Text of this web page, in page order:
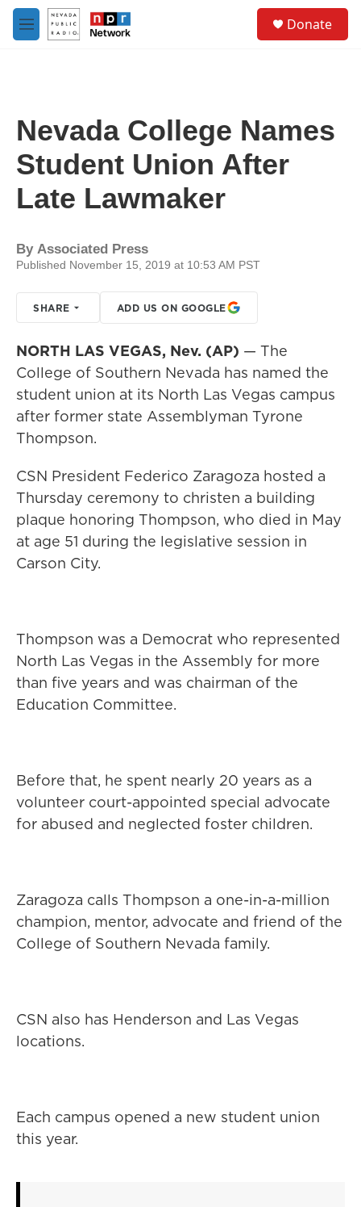
Skip to main content
M
e
Donate
Nevada College Names
Student Union After
Late Lawmaker
By Associated Press
Published November 15, 2019 at 10:53 AM PST
SHARE ADD US ON GOOGLE
NORTH LAS VEGAS, Nev. (AP) — The
College of Southern Nevada has named the
student union at its North Las Vegas campus
after former state Assemblyman Tyrone
Thompson.
CSN President Federico Zaragoza hosted a
Thursday ceremony to christen a building
plaque honoring Thompson, who died in May
at age 51 during the legislative session in
Carson City.
Thompson was a Democrat who represented
North Las Vegas in the Assembly for more
than five years and was chairman of the
Education Committee.
Before that, he spent nearly 20 years as a
volunteer court-appointed special advocate
for abused and neglected foster children.
Zaragoza calls Thompson a one-in-a-million
champion, mentor, advocate and friend of the
College of Southern Nevada family.
CSN also has Henderson and Las Vegas
locations.
Each campus opened a new student union
this year.